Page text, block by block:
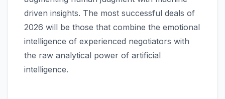
driven insights. The most successful deals of
2026 will be those that combine the emotional
intelligence of experienced negotiators with
the raw analytical power of artificial
intelligence.